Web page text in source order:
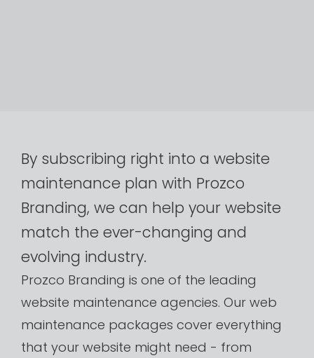
By subscribing right into a website
maintenance plan with Prozco
Branding, we can help your website
match the ever-changing and
evolving industry.
Prozco Branding is one of the leading
website maintenance agencies. Our web
maintenance packages cover everything
that your website might need - from